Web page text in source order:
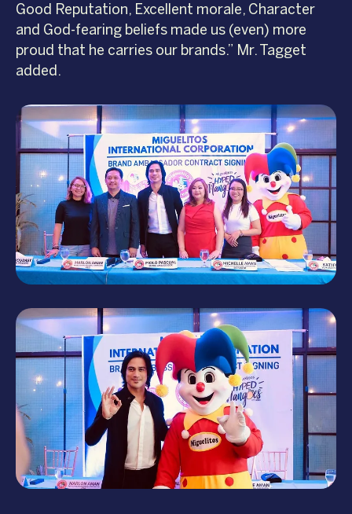
Good Reputation, Excellent morale, Character
and God-fearing beliefs made us (even) more
proud that he carries our brands.” Mr. Tagget
added.